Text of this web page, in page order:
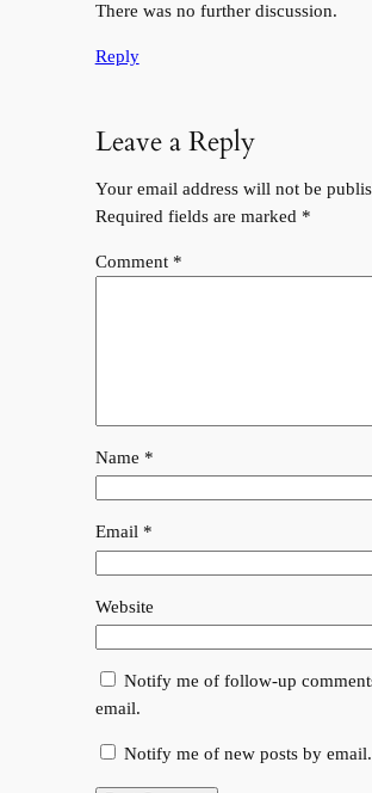
There was no further discussion.
Reply
Leave a Reply
Your email address will not be
Required fields are marked *
Comment *
Name *
Email *
Website
Notify me of follow-up
email.
Notify me of new posts by email.